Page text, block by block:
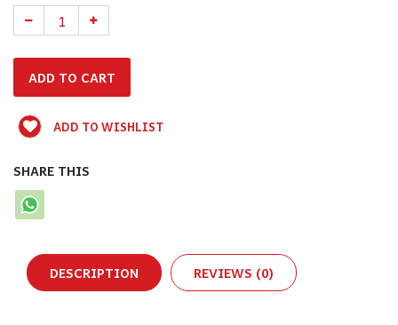
ADD TO WISHLIST
SHARE THIS
DESCRIPTION REVIEWS (0)